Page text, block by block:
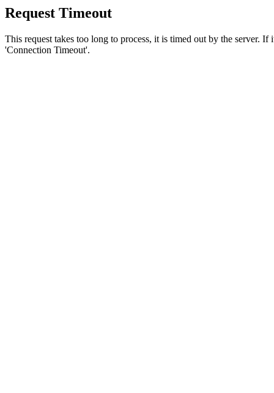
Request Timeout
This request takes too long to process, it is timed out by the server.
'Connection Timeout'.